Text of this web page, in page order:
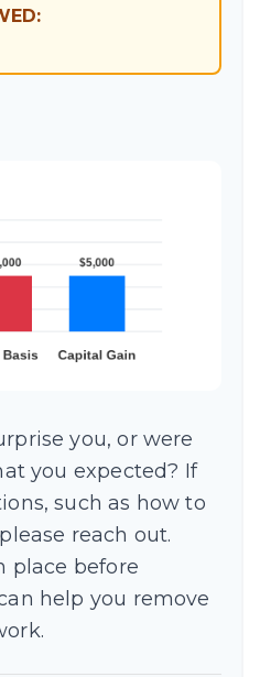
you, or were
you expected? If
such as how to
reach out.
place before
help you remove